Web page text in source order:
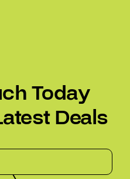
Today
Deals